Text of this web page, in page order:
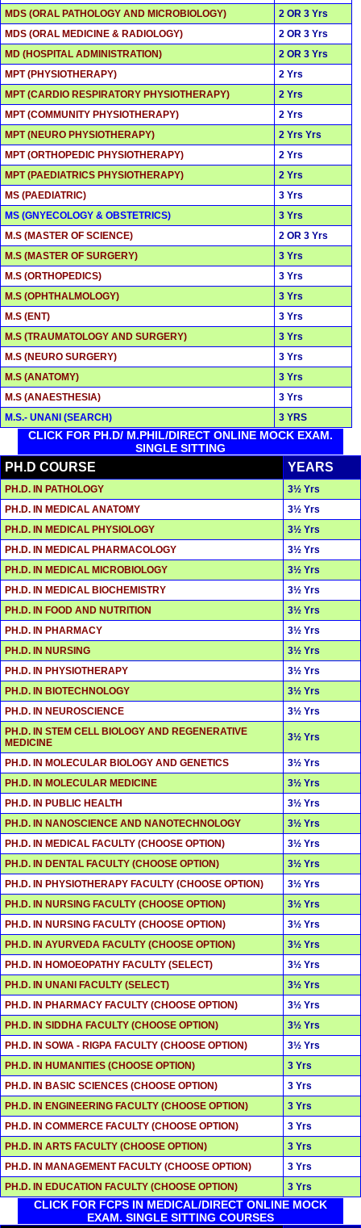
MDS (ORAL PATHOLOGY AND MICROBIOLOGY)
2 OR 3 Yrs
MDS (ORAL MEDICINE & RADIOLOGY)
2 OR 3 Yrs
MD (HOSPITAL ADMINISTRATION)
2 OR 3 Yrs
MPT (PHYSIOTHERAPY)
2 Yrs
MPT (CARDIO RESPIRATORY PHYSIOTHERAPY)
2 Yrs
MPT (COMMUNITY PHYSIOTHERAPY)
2 Yrs
MPT (NEURO PHYSIOTHERAPY)
2 Yrs Yrs
MPT (ORTHOPEDIC PHYSIOTHERAPY)
2 Yrs
MPT (PAEDIATRICS PHYSIOTHERAPY)
2 Yrs
MS (PAEDIATRIC)
3 Yrs
MS (GNYECOLOGY & OBSTETRICS)
3 Yrs
M.S (MASTER OF SCIENCE)
2 OR 3 Yrs
M.S (MASTER OF SURGERY)
3 Yrs
M.S (ORTHOPEDICS)
3 Yrs
M.S (OPHTHALMOLOGY)
3 Yrs
M.S (ENT)
3 Yrs
M.S (TRAUMATOLOGY AND SURGERY)
3 Yrs
M.S (NEURO SURGERY)
3 Yrs
M.S (ANATOMY)
3 Yrs
M.S (ANAESTHESIA)
3 Yrs
M.S.- UNANI (SEARCH)
3 YRS
CLICK FOR PH.D/ M.PHIL/DIRECT ONLINE MOCK EXAM.
SINGLE SITTING
PH.D COURSE YEARS
PH.D. IN PATHOLOGY
3½ Yrs
PH.D. IN MEDICAL ANATOMY
3½ Yrs
PH.D. IN MEDICAL PHYSIOLOGY
3½ Yrs
PH.D. IN MEDICAL PHARMACOLOGY
3½ Yrs
PH.D. IN MEDICAL MICROBIOLOGY
3½ Yrs
PH.D. IN MEDICAL BIOCHEMISTRY
3½ Yrs
PH.D. IN FOOD AND NUTRITION
3½ Yrs
PH.D. IN PHARMACY
3½ Yrs
PH.D. IN NURSING
3½ Yrs
PH.D. IN PHYSIOTHERAPY
3½ Yrs
PH.D. IN BIOTECHNOLOGY
3½ Yrs
PH.D. IN NEUROSCIENCE
3½ Yrs
PH.D. IN STEM CELL BIOLOGY AND REGENERATIVE
MEDICINE
3½ Yrs
PH.D. IN MOLECULAR BIOLOGY AND GENETICS
3½ Yrs
PH.D. IN MOLECULAR MEDICINE
3½ Yrs
PH.D. IN PUBLIC HEALTH
3½ Yrs
PH.D. IN NANOSCIENCE AND NANOTECHNOLOGY
3½ Yrs
PH.D. IN MEDICAL FACULTY (CHOOSE OPTION)
3½ Yrs
PH.D. IN DENTAL FACULTY (CHOOSE OPTION)
3½ Yrs
PH.D. IN PHYSIOTHERAPY FACULTY (CHOOSE OPTION)
3½ Yrs
PH.D. IN NURSING FACULTY (CHOOSE OPTION)
3½ Yrs
PH.D. IN NURSING FACULTY (CHOOSE OPTION)
3½ Yrs
PH.D. IN AYURVEDA FACULTY (CHOOSE OPTION)
3½ Yrs
PH.D. IN HOMOEOPATHY FACULTY (SELECT)
3½ Yrs
PH.D. IN UNANI FACULTY (SELECT)
3½ Yrs
PH.D. IN PHARMACY FACULTY (CHOOSE OPTION)
3½ Yrs
PH.D. IN SIDDHA FACULTY (CHOOSE OPTION)
3½ Yrs
PH.D. IN SOWA - RIGPA FACULTY (CHOOSE OPTION)
3½ Yrs
PH.D. IN HUMANITIES (CHOOSE OPTION)
3 Yrs
PH.D. IN BASIC SCIENCES (CHOOSE OPTION)
3 Yrs
PH.D. IN ENGINEERING FACULTY (CHOOSE OPTION)
3 Yrs
PH.D. IN COMMERCE FACULTY (CHOOSE OPTION)
3 Yrs
PH.D. IN ARTS FACULTY (CHOOSE OPTION)
3 Yrs
PH.D. IN MANAGEMENT FACULTY (CHOOSE OPTION)
3 Yrs
PH.D. IN EDUCATION FACULTY (CHOOSE OPTION)
3 Yrs
CLICK FOR FCPS IN MEDICAL/DIRECT ONLINE MOCK
EXAM. SINGLE SITTING COURSES